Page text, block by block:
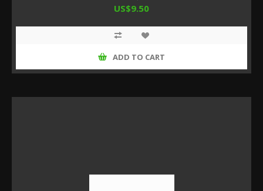
US$9.50
ADD TO CART